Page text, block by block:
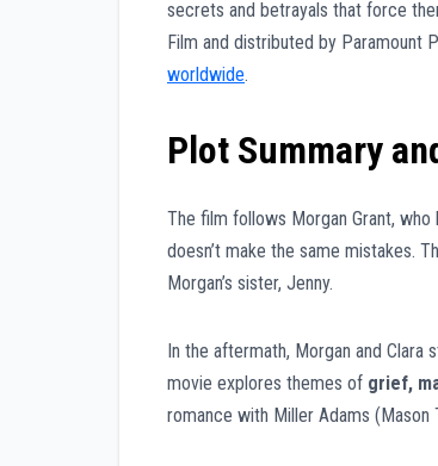
secrets and betrayals that force
Film and distributed by
worldwide.
Plot Summary
The film follows Morgan Grant, who
doesn’t make the same mistakes.
Morgan’s sister, Jenny.
In the aftermath, Morgan and Clara
movie explores themes of grief,
romance with Miller Adams